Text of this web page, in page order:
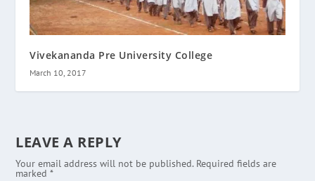
Vivekananda Pre University College
March 10, 2017
LEAVE A REPLY
Your email address will not be published. Required fields are
marked*